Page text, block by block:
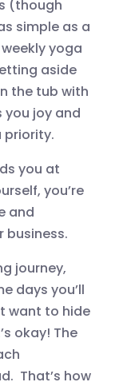
(though
simple as a
yoga
aside
the tub with
you joy and
priority.
you at
you’re
and
business.
journey,
days you’ll
want to hide
okay! The
That’s how